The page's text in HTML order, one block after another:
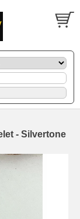
- Silvertone